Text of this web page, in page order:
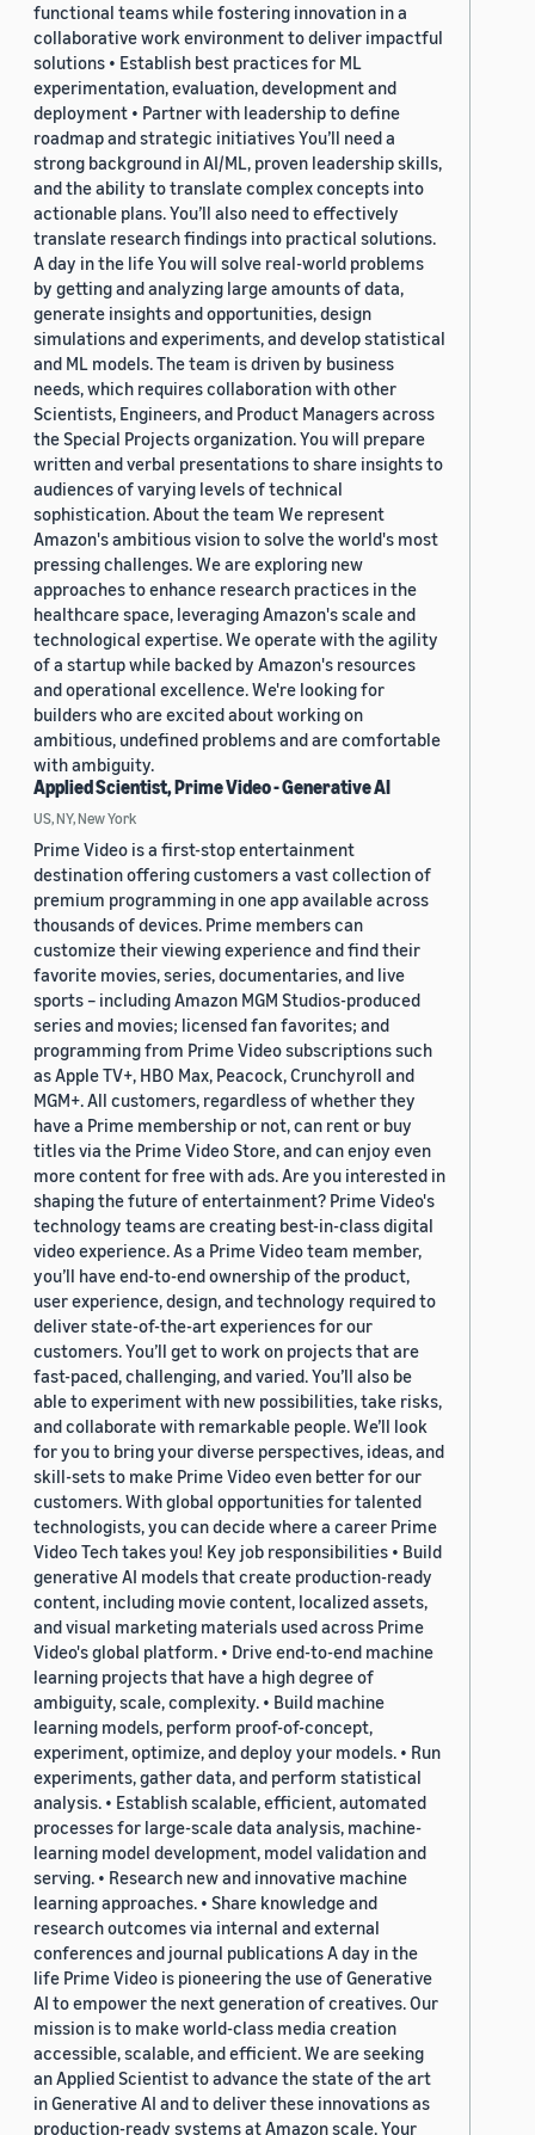
functional teams while fostering innovation in a
collaborative work environment to deliver impactful
solutions • Establish best practices for ML
experimentation, evaluation, development and
deployment • Partner with leadership to define
roadmap and strategic initiatives You’ll need a
strong background in AI/ML, proven leadership skills,
and the ability to translate complex concepts into
actionable plans. You’ll also need to effectively
translate research findings into practical solutions.
A day in the life You will solve real-world problems
by getting and analyzing large amounts of data,
generate insights and opportunities, design
simulations and experiments, and develop statistical
and ML models. The team is driven by business
needs, which requires collaboration with other
Scientists, Engineers, and Product Managers across
the Special Projects organization. You will prepare
written and verbal presentations to share insights to
audiences of varying levels of technical
sophistication. About the team We represent
Amazon's ambitious vision to solve the world's most
pressing challenges. We are exploring new
approaches to enhance research practices in the
healthcare space, leveraging Amazon's scale and
technological expertise. We operate with the agility
of a startup while backed by Amazon's resources
and operational excellence. We're looking for
builders who are excited about working on
ambitious, undefined problems and are comfortable
with ambiguity.
Applied Scientist, Prime Video - Generative AI
US, NY, New York
Prime Video is a first-stop entertainment
destination offering customers a vast collection of
premium programming in one app available across
thousands of devices. Prime members can
customize their viewing experience and find their
favorite movies, series, documentaries, and live
sports – including Amazon MGM Studios-produced
series and movies; licensed fan favorites; and
programming from Prime Video subscriptions such
as Apple TV+, HBO Max, Peacock, Crunchyroll and
MGM+. All customers, regardless of whether they
have a Prime membership or not, can rent or buy
titles via the Prime Video Store, and can enjoy even
more content for free with ads. Are you interested in
shaping the future of entertainment? Prime Video's
technology teams are creating best-in-class digital
video experience. As a Prime Video team member,
you’ll have end-to-end ownership of the product,
user experience, design, and technology required to
deliver state-of-the-art experiences for our
customers. You’ll get to work on projects that are
fast-paced, challenging, and varied. You’ll also be
able to experiment with new possibilities, take risks,
and collaborate with remarkable people. We’ll look
for you to bring your diverse perspectives, ideas, and
skill-sets to make Prime Video even better for our
customers. With global opportunities for talented
technologists, you can decide where a career Prime
Video Tech takes you! Key job responsibilities • Build
generative AI models that create production-ready
content, including movie content, localized assets,
and visual marketing materials used across Prime
Video's global platform. • Drive end-to-end machine
learning projects that have a high degree of
ambiguity, scale, complexity. • Build machine
learning models, perform proof-of-concept,
experiment, optimize, and deploy your models. • Run
experiments, gather data, and perform statistical
analysis. • Establish scalable, efficient, automated
processes for large-scale data analysis, machine-
learning model development, model validation and
serving. • Research new and innovative machine
learning approaches. • Share knowledge and
research outcomes via internal and external
conferences and journal publications A day in the
life Prime Video is pioneering the use of Generative
AI to empower the next generation of creatives. Our
mission is to make world-class media creation
accessible, scalable, and efficient. We are seeking
an Applied Scientist to advance the state of the art
in Generative AI and to deliver these innovations as
production-ready systems at Amazon scale. Your